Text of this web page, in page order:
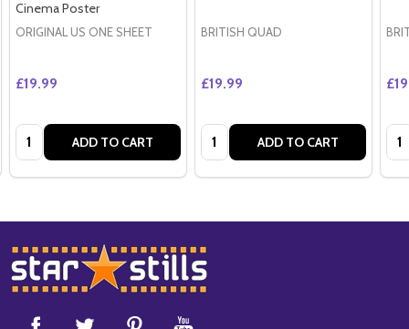
Cinema Poster
ORIGINAL US ONE SHEET
£19.99
Quantity: ADD TO CART
BRITISH QUAD
£19.99
Quantity: ADD TO CART
Footer
Start